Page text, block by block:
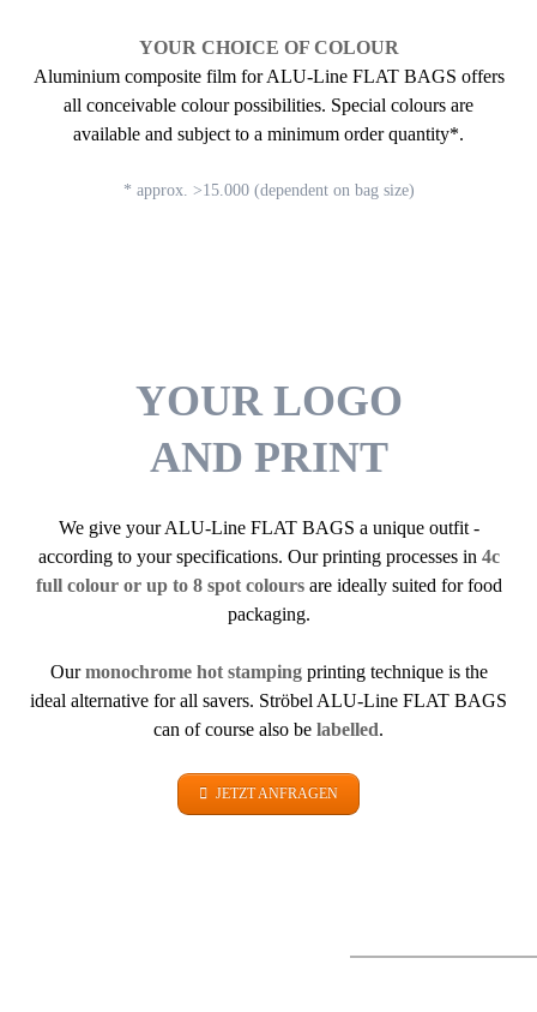
YOUR CHOICE OF COLOUR
Aluminium composite film for ALU-Line FLAT BAGS offers
all conceivable colour possibilities. Special colours are
available and subject to a minimum order quantity*.
* approx. >15.000 (dependent on bag size)
YOUR LOGO
AND PRINT
We give your ALU-Line FLAT BAGS a unique outfit -
according to your specifications. Our printing processes in 4c
full colour or up to 8 spot coloursare ideally suited for food
packaging.
Ourmonochrome hot stampingprinting technique is the
ideal alternative for all savers. Ströbel ALU-Line FLAT BAGS
can of course also be labelled.
JETZT ANFRAGEN